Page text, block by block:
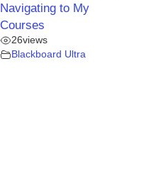
Navigating to My
Courses
26views
Blackboard Ultra